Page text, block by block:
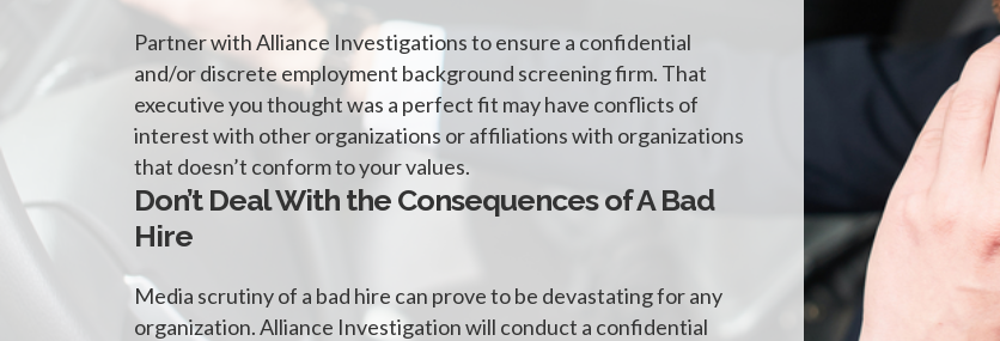
Partner with Alliance Investigations to ensure a confidential
and/or discrete employment background screening firm. That
executive you thought was a perfect fit may have conflicts of
interest with other organizations or affiliations with organizations
that doesn’t conform to your values.
Don’t Deal With the Consequences of A Bad
Hire
Media scrutiny of a bad hire can prove to be devastating for any
organization. Alliance Investigation will conduct a confidential